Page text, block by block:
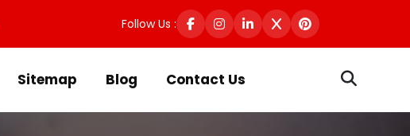
Follow Us :
Sitemap Blog Contact Us